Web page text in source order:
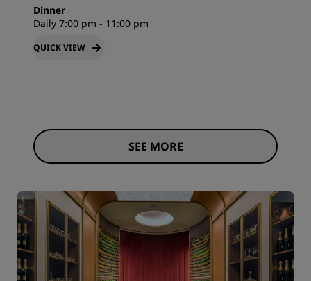
Dinner
Daily 7:00 pm - 11:00 pm
QUICK VIEW
SEE MORE